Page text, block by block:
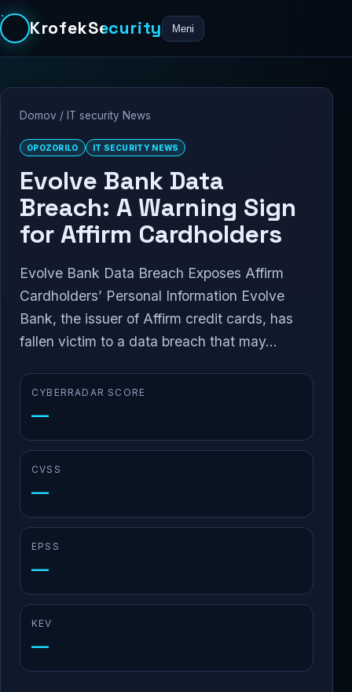
KrofekSecurity Meni
Domov / IT security News
OPOZORILO IT SECURITY NEWS
Evolve Bank Data
Breach: A Warning Sign
for Affirm Cardholders
Evolve Bank Data Breach Exposes Affirm
Cardholders’ Personal Information Evolve
Bank, the issuer of Affirm credit cards, has
fallen victim to a data breach that may...
CYBERRADAR SCORE
—
CVSS
—
EPSS
—
KEV
—